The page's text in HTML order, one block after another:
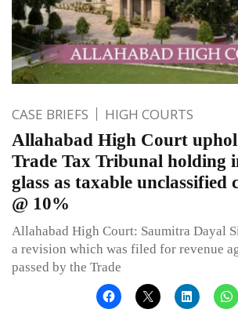
CASE BRIEFS HIGH COURTS
Allahabad High Court
Trade Tax Tribunal holding
glass as taxable unclassified
@ 10%
Allahabad High Court: Saumitra Dayal
a revision which was filed for revenue
passed by the Trade